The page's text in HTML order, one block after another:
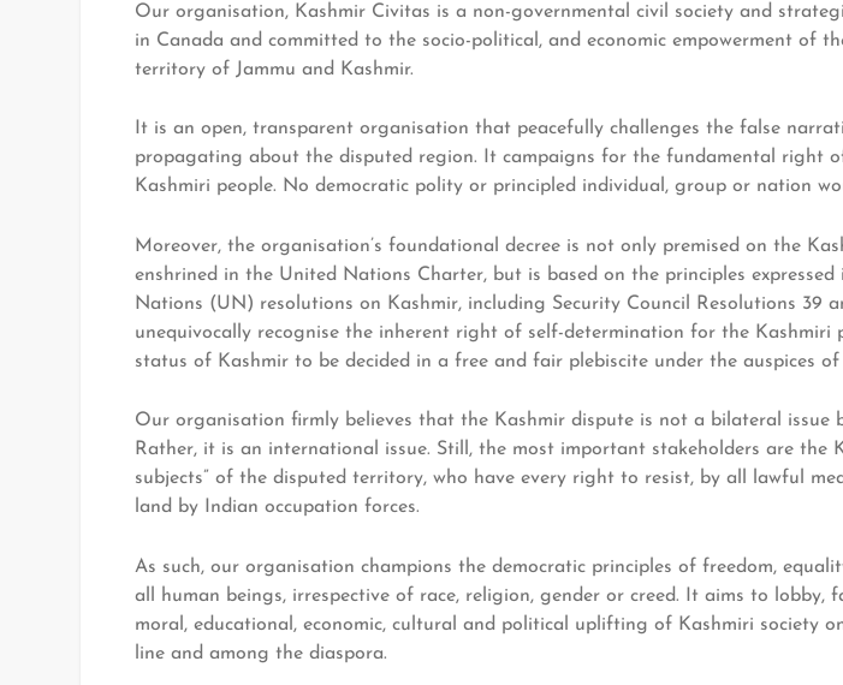
Our organisation, Kashmir Civitas is a non-governmental civil society and
in Canada and committed to the socio-political, and economic empowerment of
territory of Jammu and Kashmir.
It is an open, transparent organisation that peacefully challenges the false
propagating about the disputed region. It campaigns for the fundamental right
Kashmiri people. No democratic polity or principled individual, group or nation
Moreover, the organisation’s foundational decree is not only premised on the
enshrined in the United Nations Charter, but is based on the principles
Nations (UN) resolutions on Kashmir, including Security Council Resolutions 39
unequivocally recognise the inherent right of self-determination for the Kashmiri
status of Kashmir to be decided in a free and fair plebiscite under the auspices
Our organisation firmly believes that the Kashmir dispute is not a bilateral issue
Rather, it is an international issue. Still, the most important stakeholders are the
subjects” of the disputed territory, who have every right to resist, by all lawful
land by Indian occupation forces.
As such, our organisation champions the democratic principles of freedom,
all human beings, irrespective of race, religion, gender or creed. It aims to lobby,
moral, educational, economic, cultural and political uplifting of Kashmiri society
line and among the diaspora.